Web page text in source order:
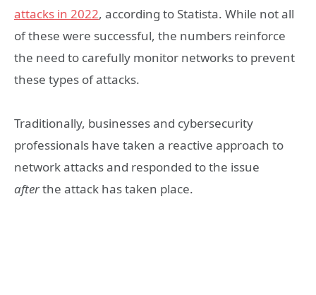
attacks in 2022, according to Statista. While not all
of these were successful, the numbers reinforce
the need to carefully monitor networks to prevent
these types of attacks.
Traditionally, businesses and cybersecurity
professionals have taken a reactive approach to
network attacks and responded to the issue
afterthe attack has taken place.